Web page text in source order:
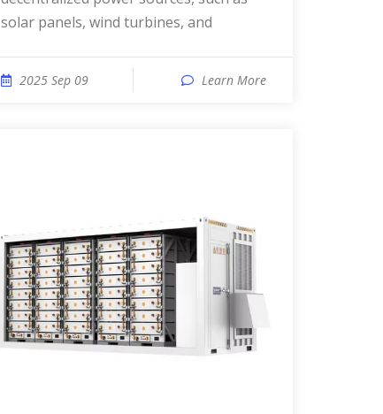
solar panels, wind turbines, and
2025 Sep 09 Learn More